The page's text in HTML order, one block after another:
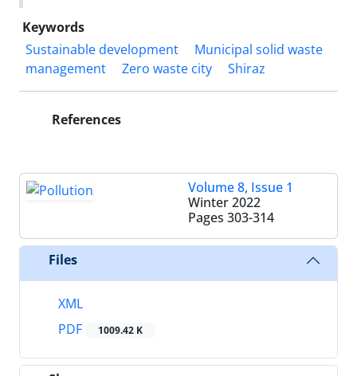
Keywords
Sustainable development
Municipal solid waste
management
Zero waste city Shiraz
References
Volume 8, Issue 1
Winter 2022
Pages 303-314
Files
XML
PDF
1009.42 K